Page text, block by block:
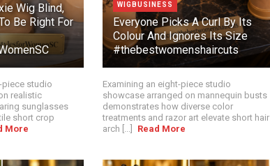
Wig Blind,
Be Right For
piece studio
realistic
sunglasses
short crop
More
WIGBUSINESS
Everyone Picks A Curl By Its
Colour And Ignores Its Size
#thebestwomenshaircuts
Examining an eight-piece studio
showcase arranged on mannequin busts
demonstrates how diverse color
treatments and razor art elevate short hair
arch [...]
Read More